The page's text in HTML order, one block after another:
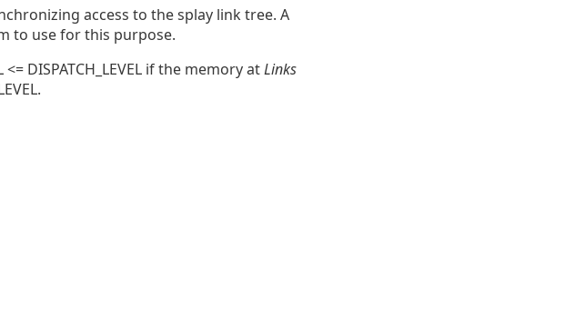
access to the splay link tree. A
to use for this purpose.
DISPATCH_LEVEL if the memory atLinks